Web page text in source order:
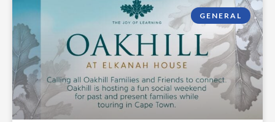
GENERAL